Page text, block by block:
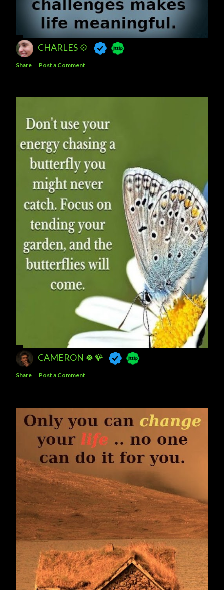
CHARLES 💠
Share Post a Comment
CAMERON 🍀🪸
Share Post a Comment